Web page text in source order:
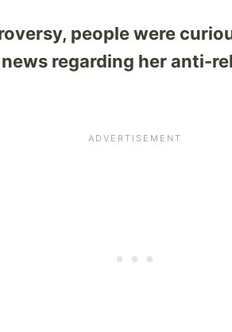
people were
regarding her anti-